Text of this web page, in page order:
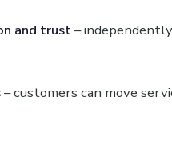
and trust–
– customers can move